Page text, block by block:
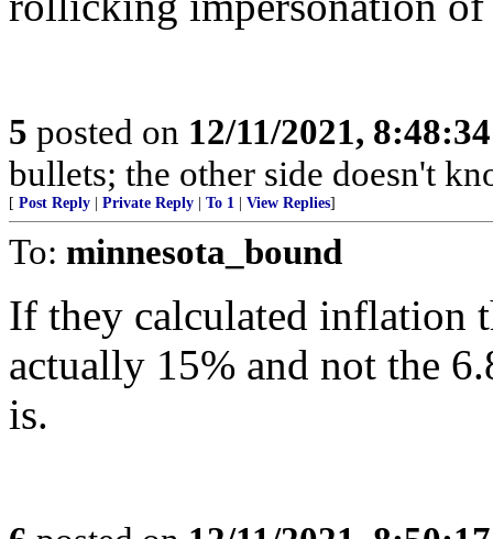
5 posted on 12/11/2021,
bullets; the other side doesn't
[ Post Reply Private Reply To 1 View Replies]
To: minnesota_bound
If they calculated inflation
actually 15% and not the
is.